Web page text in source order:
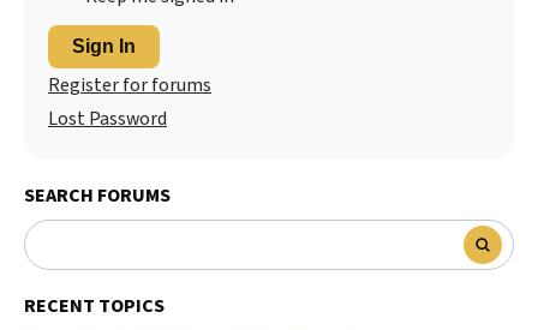
Sign In
Register for forums
Lost Password
SEARCH FORUMS
RECENT TOPICS